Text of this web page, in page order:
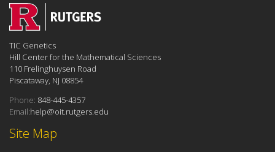
Site Map
TIC Genetics
Hill Center for the Mathematical Sciences
110 Frelinghuysen Road
Piscataway, NJ 08854
Phone: 848-445-4357
Email:help@oit.rutgers.edu